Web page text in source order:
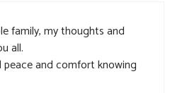
family, my thoughts and
all.
peace and comfort knowing